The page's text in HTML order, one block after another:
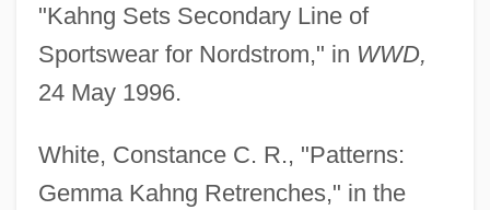
"Kahng Sets Secondary Line of
Sportswear for Nordstrom," in WWD,
24 May 1996.
White, Constance C. R., "Patterns:
Gemma Kahng Retrenches," in the